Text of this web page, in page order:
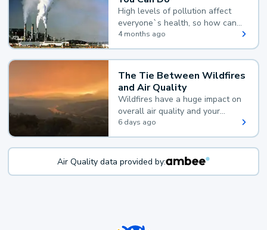
High levels of pollution affect
everyone`s health, so how can
you reduce your exposure?
4 months ago
The Tie Between Wildfires
and Air Quality
Wildfires have a huge impact on
overall air quality and your
health.
6 days ago
Air Quality data provided by: